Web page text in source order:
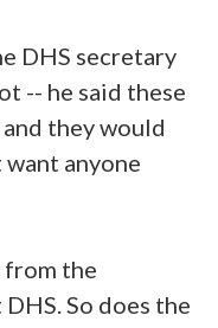
DHS secretary
-- he said these
they would
anyone
from the
So does the